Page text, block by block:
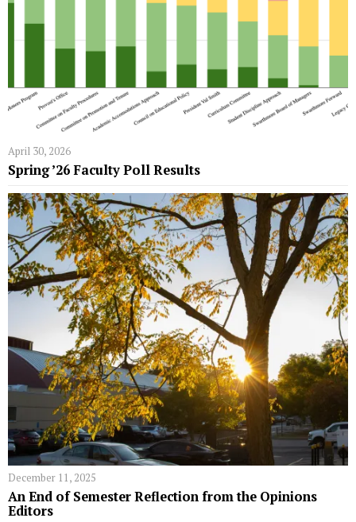
April 30, 2026
Spring ’26 Faculty Poll Results
December 11, 2025
An End of Semester Reflection from the Opinions
Editors